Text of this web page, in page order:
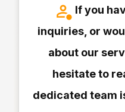
If you
inquiries, or
about our
hesitate to
dedicated team